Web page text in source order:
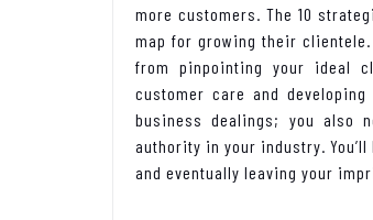
more customers. The 10
map for growing their
from pinpointing your ideal
customer care and
business dealings; you also
authority in your industry.
and eventually leaving your